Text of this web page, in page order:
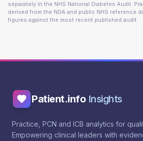
separately in the NHS National Diabetes Audit.
derived from the NDA and public NHS reference
figures against the most recent published audit.
Patient.info Insights
Practice, PCN and ICB analytics for
Empowering clinical leaders with